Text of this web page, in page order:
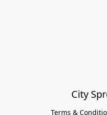
City
Terms &